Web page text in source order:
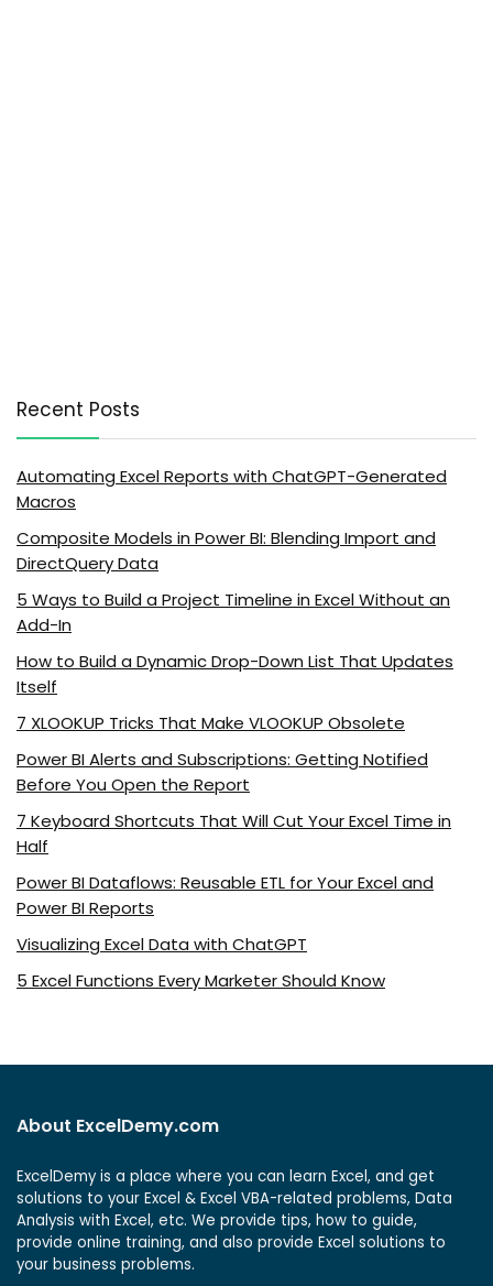
Recent Posts
Automating Excel Reports with ChatGPT-Generated
Macros
Composite Models in Power BI: Blending Import and
DirectQuery Data
5 Ways to Build a Project Timeline in Excel Without an
Add-In
How to Build a Dynamic Drop-Down List That Updates
Itself
7 XLOOKUP Tricks That Make VLOOKUP Obsolete
Power BI Alerts and Subscriptions: Getting Notified
Before You Open the Report
7 Keyboard Shortcuts That Will Cut Your Excel Time in
Half
Power BI Dataflows: Reusable ETL for Your Excel and
Power BI Reports
Visualizing Excel Data with ChatGPT
5 Excel Functions Every Marketer Should Know
About ExcelDemy.com
ExcelDemy is a place where you can learn Excel, and get
solutions to your Excel & Excel VBA-related problems, Data
Analysis with Excel, etc. We provide tips, how to guide,
provide online training, and also provide Excel solutions to
your business problems.